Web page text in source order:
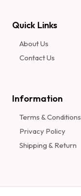
Quick Links
About Us
Contact Us
Information​
Terms & Conditions
Privacy Policy
Shipping & Return